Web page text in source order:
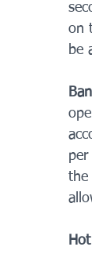
on
be
the